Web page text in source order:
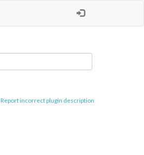
Report incorrect plugin description